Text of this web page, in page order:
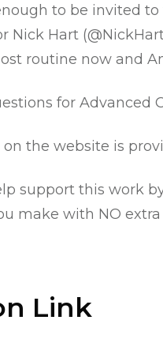
to be invited
Nick Hart (
routine now and
for Advanced
the website is
support this work
make with NO
Link